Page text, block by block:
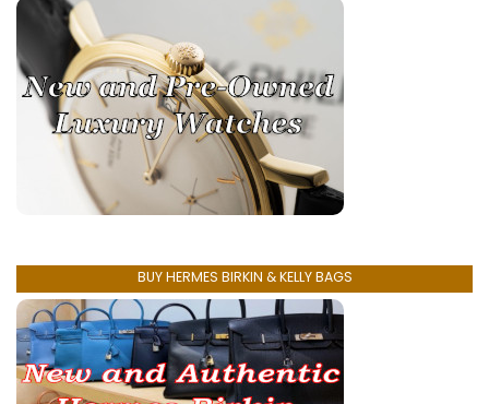
BUY HERMES BIRKIN & KELLY BAGS